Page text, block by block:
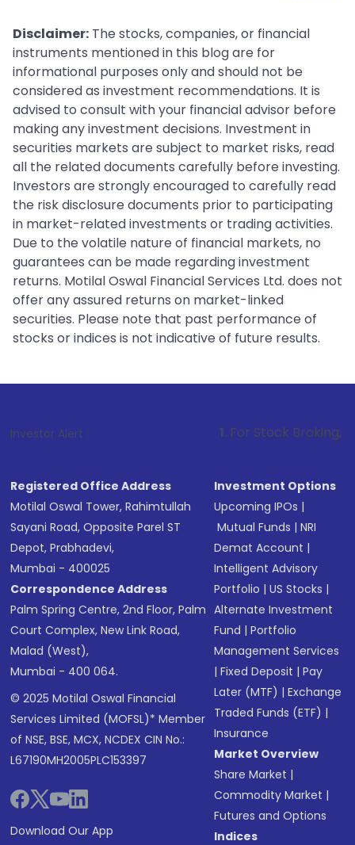
Disclaimer: The stocks, companies, or financial
instruments mentioned in this blog are for
informational purposes only and should not be
considered as investment recommendations. It is
advised to consult with your financial advisor before
making any investment decisions. Investment in
securities markets are subject to market risks, read
all the related documents carefully before investing.
Investors are strongly encouraged to carefully read
the risk disclosure documents prior to participating
in market-related investments or trading activities.
Due to the volatile nature of financial markets, no
guarantees can be made regarding investment
returns. Motilal Oswal Financial Services Ltd. does not
offer any assured returns on market-linked
securities. Please note that past performance of
stocks or indices is not indicative of future results.
Investor Alert : . For Stock Broking, Prevent
Registered Office Address
Motilal Oswal Tower, Rahimtullah
Sayani Road, Opposite Parel ST
Depot, Prabhadevi,
Mumbai - 400025
Correspondence Address
Palm Spring Centre, 2nd Floor, Palm
Court Complex, New Link Road,
Malad (West),
Mumbai - 400 064.
© 2025 Motilal Oswal Financial
Services Limited (MOFSL)* Member
of NSE, BSE, MCX, NCDEX CIN No.:
L67190MH2005PLC153397
Download Our App
Investment Options
Upcoming IPOs |
Mutual Funds |NRI
Demat Account |
Intelligent Advisory
Portfolio |US Stocks |
Alternate Investment
Fund |Portfolio
Management Services
|Fixed Deposit |Pay
Later (MTF) |Exchange
Traded Funds (ETF) |
Insurance
Market Overview
Share Market |
Commodity Market |
Futures and Options
Indices